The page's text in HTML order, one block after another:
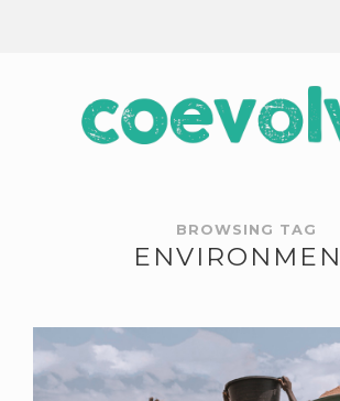
BROWSING TAG